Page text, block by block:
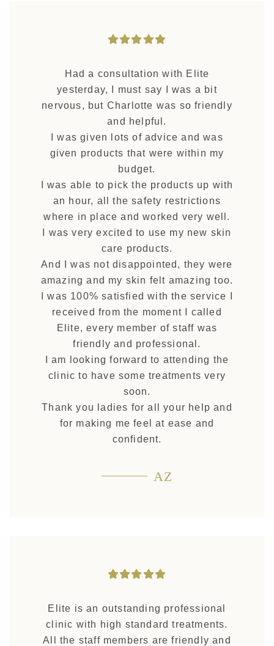
Had a consultation with Elite
yesterday, I must say I was a bit
nervous, but Charlotte was so friendly
and helpful.
I was given lots of advice and was
given products that were within my
budget.
I was able to pick the products up with
an hour, all the safety restrictions
where in place and worked very well.
I was very excited to use my new skin
care products.
And I was not disappointed, they were
amazing and my skin felt amazing too.
I was 100% satisfied with the service I
received from the moment I called
Elite, every member of staff was
friendly and professional.
I am looking forward to attending the
clinic to have some treatments very
soon.
Thank you ladies for all your help and
for making me feel at ease and
confident.
AZ
Elite is an outstanding professional
clinic with high standard treatments.
All the staff members are friendly and